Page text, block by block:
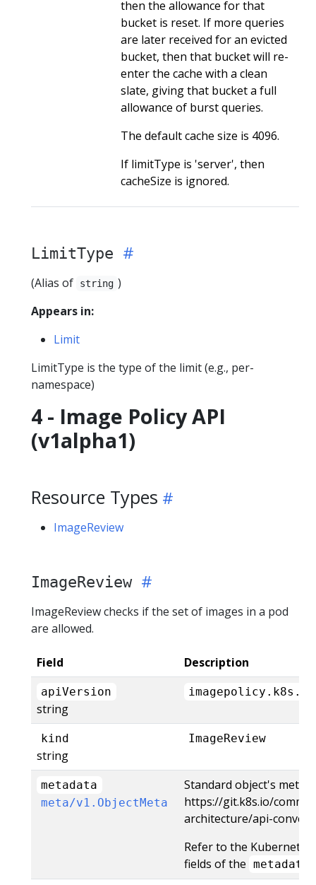
then the allowance for that
bucket is reset. If more queries
are later received for an evicted
bucket, then that bucket will re-
enter the cache with a clean
slate, giving that bucket a full
allowance of burst queries.
The default cache size is 4096.
If limitType is 'server', then
cacheSize is ignored.
LimitType
(Alias of string )
Appears in:
Limit
LimitType is the type of the limit (e.g., per-
namespace)
4 - Image Policy API
(v1alpha1)
Resource Types
ImageReview
ImageReview
ImageReview checks if the set of images in a pod
are allowed.
Field Description
apiVersion
string
kind
string
ImageReview
metadata
meta/v1.ObjectMeta
Standard object's
https://git.k8s.io/
architecture/api-
Refer to the
fields of the metadata